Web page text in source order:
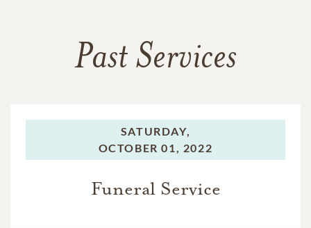
Past Services
SATURDAY,
OCTOBER 01, 2022
Funeral Service